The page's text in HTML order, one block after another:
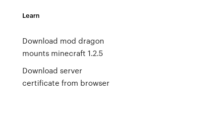
Learn
Download mod dragon
mounts minecraft 1.2.5
Download server
certificate from browser